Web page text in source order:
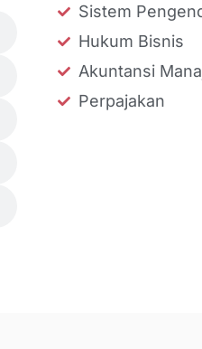
Sistem
Hukum Bisnis
Akuntansi
Perpajakan